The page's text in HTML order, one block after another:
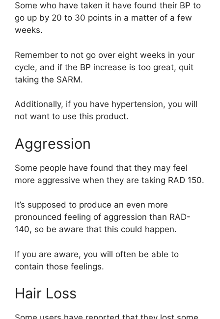
Some who have taken it have found their BP to
go up by 20 to 30 points in a matter of a few
weeks.
Remember to not go over eight weeks in your
cycle, and if the BP increase is too great, quit
taking the SARM.
Additionally, if you have hypertension, you will
not want to use this product.
Aggression
Some people have found that they may feel
more aggressive when they are taking RAD 150.
It’s supposed to produce an even more
pronounced feeling of aggression than RAD-
140, so be aware that this could happen.
If you are aware, you will often be able to
contain those feelings.
Hair Loss